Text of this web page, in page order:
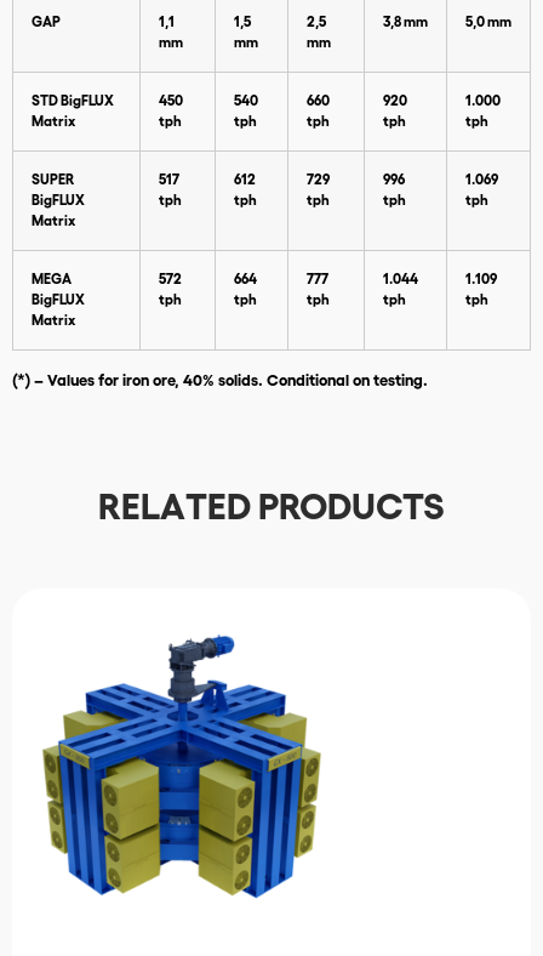
GAP
1,1
mm
1,5
mm
2,5
mm
3,8 mm 5,0 mm
STD BigFLUX
Matrix
450
tph
540
tph
660
tph
920
tph
1.000
tph
SUPER
BigFLUX
Matrix
517
tph
612
tph
729
tph
996
tph
1.069
tph
MEGA
BigFLUX
Matrix
572
tph
664
tph
777
tph
1.044
tph
1.109
tph
(*) – Values for iron ore, 40% solids. Conditional on testing.
RELATED PRODUCTS
Download